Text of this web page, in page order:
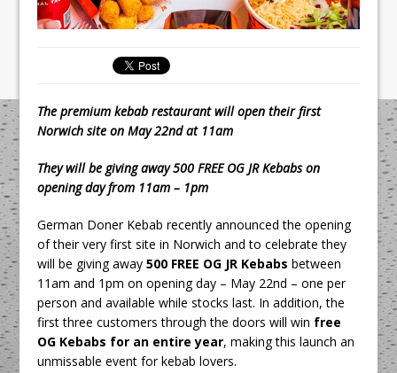
The premium kebab restaurant will open their first
Norwich site on May 22nd at 11am
They will be giving away 500 FREE OG JR Kebabs on
opening day from 11am – 1pm
German Doner Kebab recently announced the opening
of their very first site in Norwich and to celebrate they
will be giving away 500 FREE OG JR Kebabs between
11am and 1pm on opening day – May 22nd – one per
person and available while stocks last. In addition, the
first three customers through the doors will win free
OG Kebabs for an entire year, making this launch an
unmissable event for kebab lovers.